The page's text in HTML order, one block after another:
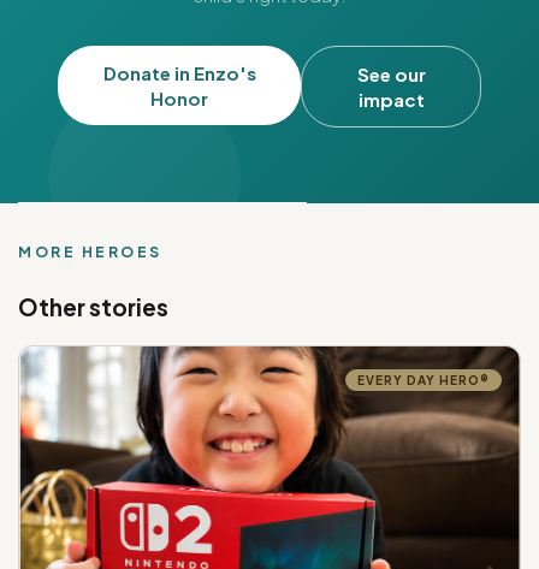
Donate in Enzo's
Honor
See our
impact
MORE HEROES
Other stories
EVERY DAY HERO®